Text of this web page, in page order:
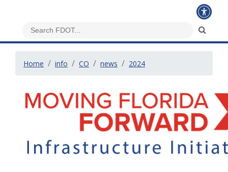
Home info CO news 2024